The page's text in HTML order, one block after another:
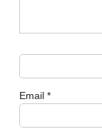
Email *